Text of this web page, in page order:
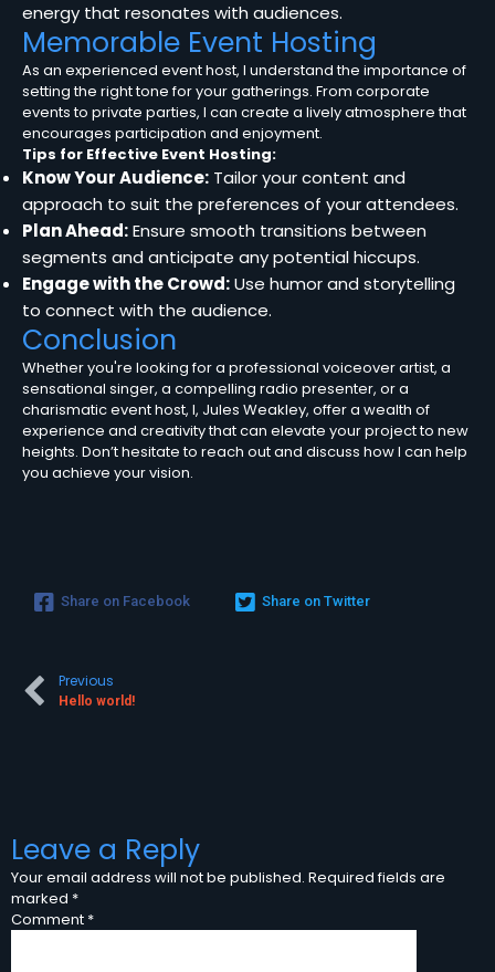
energy that resonates with audiences.
Memorable Event Hosting
As an experienced event host, I understand the importance of
setting the right tone for your gatherings. From corporate
events to private parties, I can create a lively atmosphere that
encourages participation and enjoyment.
Tips for Effective Event Hosting:
Know Your Audience: Tailor your content and
approach to suit the preferences of your attendees.
Plan Ahead:Ensure smooth transitions between
segments and anticipate any potential hiccups.
Engage with the Crowd:Use humor and storytelling
to connect with the audience.
Conclusion
Whether you're looking for a professional voiceover artist, a
sensational singer, a compelling radio presenter, or a
charismatic event host, I, Jules Weakley, offer a wealth of
experience and creativity that can elevate your project to new
heights. Don’t hesitate to reach out and discuss how I can help
you achieve your vision.
Share on Facebook Share on Twitter
Previous
Hello world!
Leave a Reply
Your email address will not be published. Required fields are
marked *
Comment *